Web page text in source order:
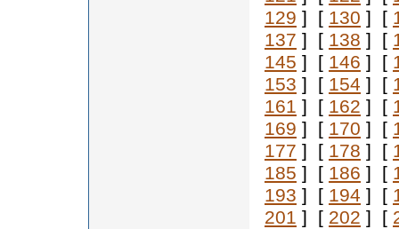
129 ] [ 130 ] [
137 ] [ 138 ] [
145 ] [ 146 ] [
153 ] [ 154 ] [
161 ] [ 162 ] [
169 ] [ 170 ] [
177 ] [ 178 ] [
185 ] [ 186 ] [
193 ] [ 194 ] [
201 ] [ 202 ] [